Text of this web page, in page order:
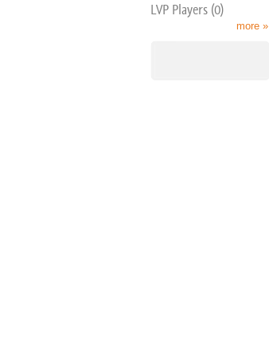
LVP Players (0)
more »